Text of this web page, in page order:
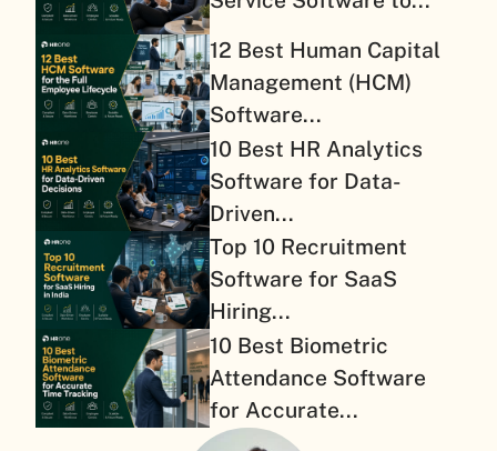
12 Best Human Capital
Management (HCM)
Software...
10 Best HR Analytics
Software for Data-
Driven...
Top 10 Recruitment
Software for SaaS
Hiring...
10 Best Biometric
Attendance Software
for Accurate...